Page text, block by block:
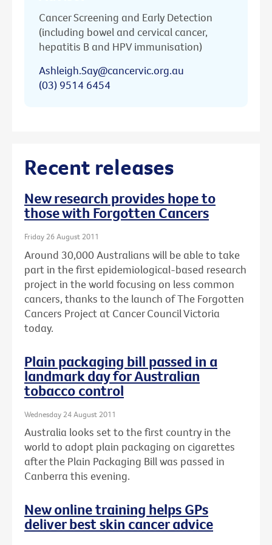
Cancer Screening and Early Detection
(including bowel and cervical cancer,
hepatitis B and HPV immunisation)
Ashleigh.Say@cancervic.org.au
(03) 9514 6454
Recent releases
New research provides hope to
those with Forgotten Cancers
Friday 26 August 2011
Around 30,000 Australians will be able to take
part in the first epidemiological-based research
project in the world focusing on less common
cancers, thanks to the launch of The Forgotten
Cancers Project at Cancer Council Victoria
today.
Plain packaging bill passed in a
landmark day for Australian
tobacco control
Wednesday 24 August 2011
Australia looks set to the first country in the
world to adopt plain packaging on cigarettes
after the Plain Packaging Bill was passed in
Canberra this evening.
New online training helps GPs
deliver best skin cancer advice